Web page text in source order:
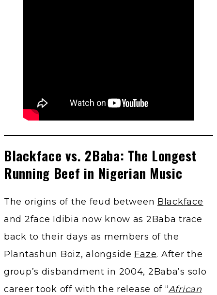
Blackface vs. 2Baba: The Longest
Running Beef in Nigerian Music
The origins of the feud between Blackface
and 2face Idibia now know as 2Baba trace
back to their days as members of the
Plantashun Boiz, alongside Faze. After the
group’s disbandment in 2004, 2Baba’s solo
career took off with the release of “African